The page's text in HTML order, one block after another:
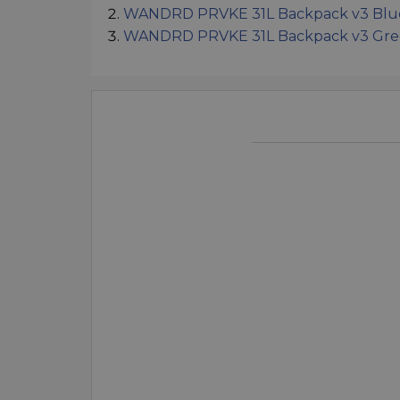
WANDRD PRVKE 31L Backpack v3
WANDRD PRVKE 31L Backpack v3